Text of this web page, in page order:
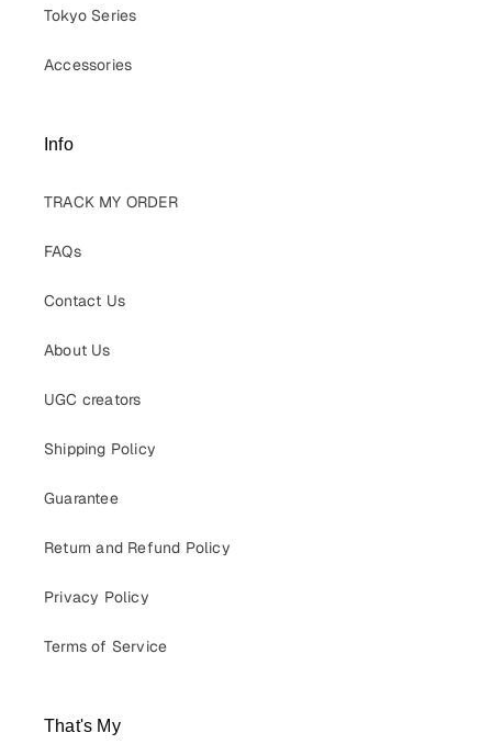
Tokyo Series
Accessories
Info
TRACK MY ORDER
FAQs
Contact Us
About Us
UGC creators
Shipping Policy
Guarantee
Return and Refund Policy
Privacy Policy
Terms of Service
That's My